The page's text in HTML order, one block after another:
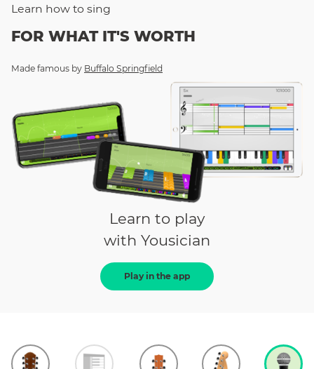
Learn how to sing
FOR WHAT IT'S WORTH
Made famous by Buffalo Springfield
Learn to play
with Yousician
Play in the app